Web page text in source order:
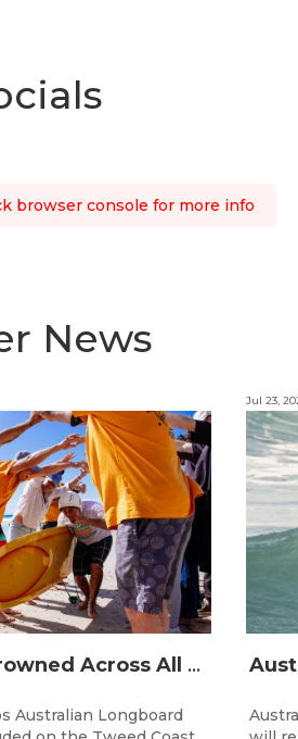
browser console for more info
News
Champions Crowned Across All Divisions at the 2026 Thermos Australian Longboard Titles on the Tweed Coast!
Australian Longboard
Jul 23,